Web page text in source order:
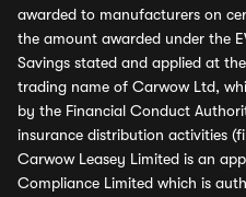
awarded to manufacturers on
the amount awarded under the
Savings stated and applied at
trading name of Carwow Ltd,
by the Financial Conduct
insurance distribution activities
Carwow Leasey Limited is an
Compliance Limited which is